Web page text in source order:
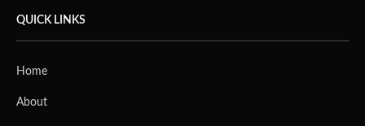
QUICK LINKS
Home
About